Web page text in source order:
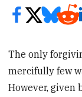
The only
mercifully few
However, given